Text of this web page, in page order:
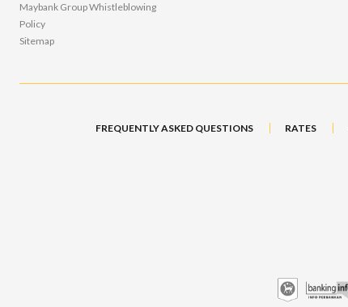
Maybank Group Whistleblowing
Policy
Sitemap
FREQUENTLY ASKED QUESTIONS RATES